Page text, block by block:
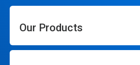
Our Products